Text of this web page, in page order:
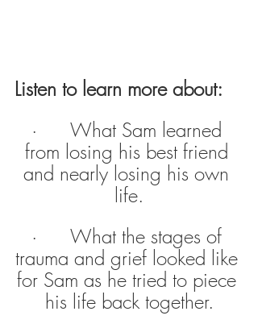
Listen to learn more about:
·      What Sam learned
from losing his best friend
and nearly losing his own
life.
·      What the stages of
trauma and grief looked like
for Sam as he tried to piece
his life back together.